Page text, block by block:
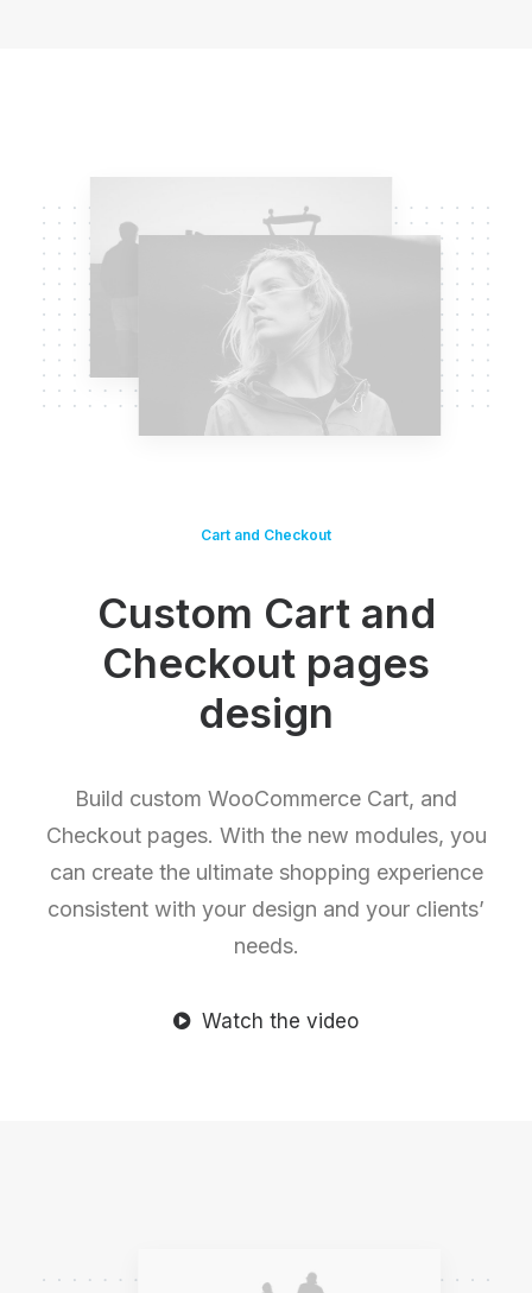
Cart and Checkout
Custom Cart and
Checkout pages
design
Build custom WooCommerce Cart, and
Checkout pages. With the new modules, you
can create the ultimate shopping experience
consistent with your design and your clients’
needs.
Watch the video